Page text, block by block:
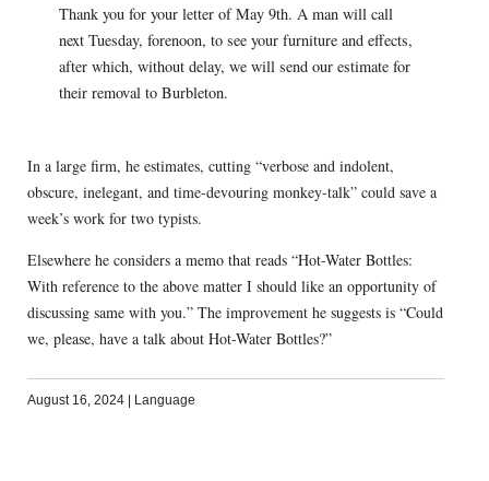
Thank you for your letter of May 9th. A man will call
next Tuesday, forenoon, to see your furniture and effects,
after which, without delay, we will send our estimate for
their removal to Burbleton.
In a large firm, he estimates, cutting “verbose and indolent,
obscure, inelegant, and time-devouring monkey-talk” could save a
week’s work for two typists.
Elsewhere he considers a memo that reads “Hot-Water Bottles:
With reference to the above matter I should like an opportunity of
discussing same with you.” The improvement he suggests is “Could
we, please, have a talk about Hot-Water Bottles?”
August 16, 2024 Language